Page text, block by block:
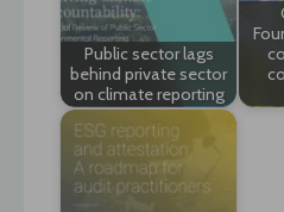
Public sector lags
behind private sector
on climate reporting